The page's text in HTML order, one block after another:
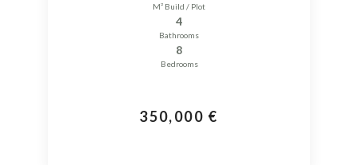
M² Build / Plot
4
Bathrooms
8
Bedrooms
350,000 €